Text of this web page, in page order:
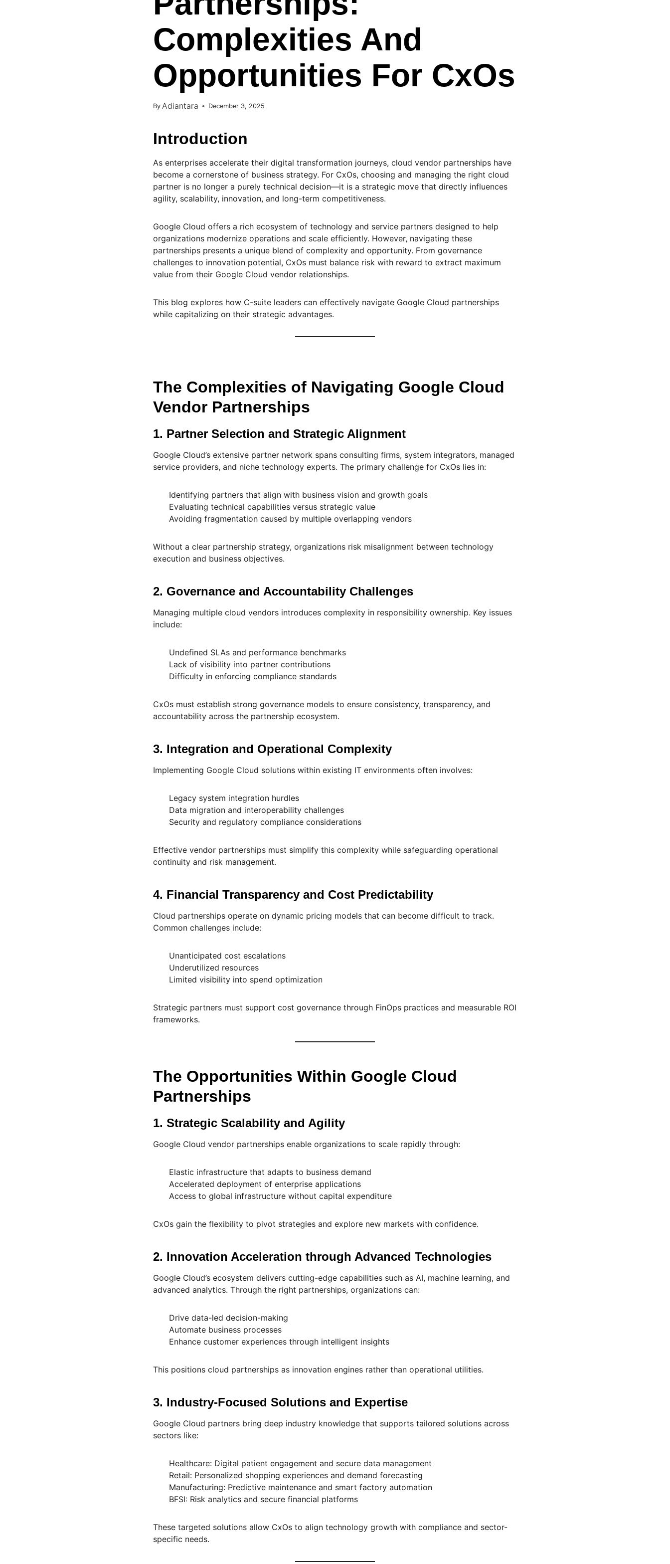
Complexities And
Opportunities For CxOs
By Adiantara December 3, 2025
Introduction
As enterprises accelerate their digital transformation journeys, cloud vendor partnerships have
become a cornerstone of business strategy. For CxOs, choosing and managing the right cloud
partner is no longer a purely technical decision—it is a strategic move that directly influences
agility, scalability, innovation, and long-term competitiveness.
Google Cloud offers a rich ecosystem of technology and service partners designed to help
organizations modernize operations and scale efficiently. However, navigating these
partnerships presents a unique blend of complexity and opportunity. From governance
challenges to innovation potential, CxOs must balance risk with reward to extract maximum
value from their Google Cloud vendor relationships.
This blog explores how C-suite leaders can effectively navigate Google Cloud partnerships
while capitalizing on their strategic advantages.
The Complexities of Navigating Google Cloud
Vendor Partnerships
1. Partner Selection and Strategic Alignment
Google Cloud’s extensive partner network spans consulting firms, system integrators, managed
service providers, and niche technology experts. The primary challenge for CxOs lies in:
Identifying partners that align with business vision and growth goals
Evaluating technical capabilities versus strategic value
Avoiding fragmentation caused by multiple overlapping vendors
Without a clear partnership strategy, organizations risk misalignment between technology
execution and business objectives.
2. Governance and Accountability Challenges
Managing multiple cloud vendors introduces complexity in responsibility ownership. Key issues
include:
Undefined SLAs and performance benchmarks
Lack of visibility into partner contributions
Difficulty in enforcing compliance standards
CxOs must establish strong governance models to ensure consistency, transparency, and
accountability across the partnership ecosystem.
3. Integration and Operational Complexity
Implementing Google Cloud solutions within existing IT environments often involves:
Legacy system integration hurdles
Data migration and interoperability challenges
Security and regulatory compliance considerations
Effective vendor partnerships must simplify this complexity while safeguarding operational
continuity and risk management.
4. Financial Transparency and Cost Predictability
Cloud partnerships operate on dynamic pricing models that can become difficult to track.
Common challenges include:
Unanticipated cost escalations
Underutilized resources
Limited visibility into spend optimization
Strategic partners must support cost governance through FinOps practices and measurable ROI
frameworks.
The Opportunities Within Google Cloud
Partnerships
1. Strategic Scalability and Agility
Google Cloud vendor partnerships enable organizations to scale rapidly through:
Elastic infrastructure that adapts to business demand
Accelerated deployment of enterprise applications
Access to global infrastructure without capital expenditure
CxOs gain the flexibility to pivot strategies and explore new markets with confidence.
2. Innovation Acceleration through Advanced Technologies
Google Cloud’s ecosystem delivers cutting-edge capabilities such as AI, machine learning, and
advanced analytics. Through the right partnerships, organizations can:
Drive data-led decision-making
Automate business processes
Enhance customer experiences through intelligent insights
This positions cloud partnerships as innovation engines rather than operational utilities.
3. Industry-Focused Solutions and Expertise
Google Cloud partners bring deep industry knowledge that supports tailored solutions across
sectors like:
Healthcare: Digital patient engagement and secure data management
Retail: Personalized shopping experiences and demand forecasting
Manufacturing: Predictive maintenance and smart factory automation
BFSI: Risk analytics and secure financial platforms
These targeted solutions allow CxOs to align technology growth with compliance and sector-
specific needs.